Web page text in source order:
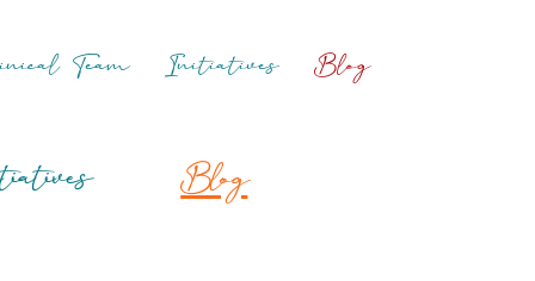
Blog
Team Initiatives Blog